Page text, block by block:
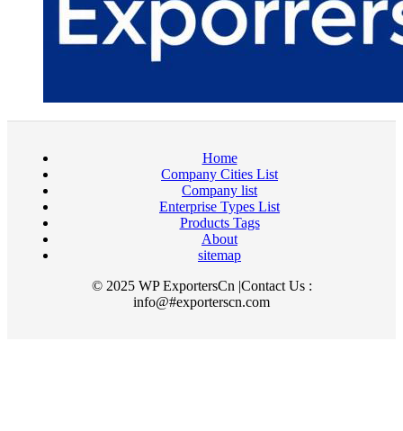
Home
Company Cities List
Company list
Enterprise Types List
Products Tags
About
sitemap
© 2025 WP ExportersCn |Contact Us :
info@#exporterscn.com